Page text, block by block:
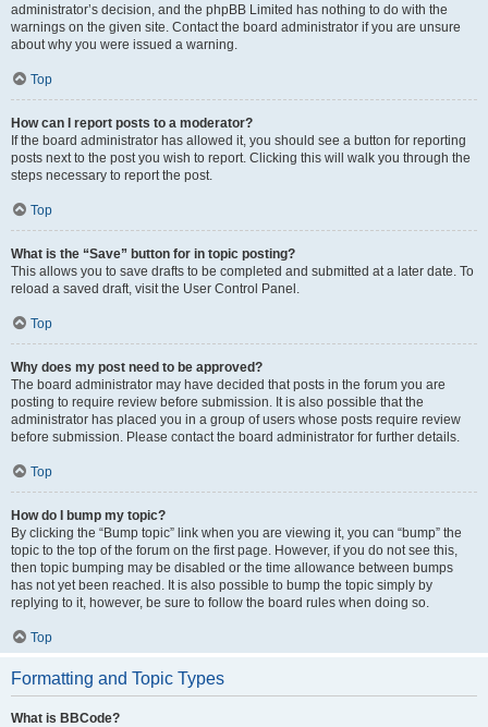
administrator’s decision, and the phpBB Limited has nothing to do with the
warnings on the given site. Contact the board administrator if you are unsure
about why you were issued a warning.
Top
How can I report posts to a moderator?
If the board administrator has allowed it, you should see a button for reporting
posts next to the post you wish to report. Clicking this will walk you through the
steps necessary to report the post.
Top
What is the “Save” button for in topic posting?
This allows you to save drafts to be completed and submitted at a later date. To
reload a saved draft, visit the User Control Panel.
Top
Why does my post need to be approved?
The board administrator may have decided that posts in the forum you are
posting to require review before submission. It is also possible that the
administrator has placed you in a group of users whose posts require review
before submission. Please contact the board administrator for further details.
Top
How do I bump my topic?
By clicking the “Bump topic” link when you are viewing it, you can “bump” the
topic to the top of the forum on the first page. However, if you do not see this,
then topic bumping may be disabled or the time allowance between bumps
has not yet been reached. It is also possible to bump the topic simply by
replying to it, however, be sure to follow the board rules when doing so.
Top
Formatting and Topic Types
What is BBCode?